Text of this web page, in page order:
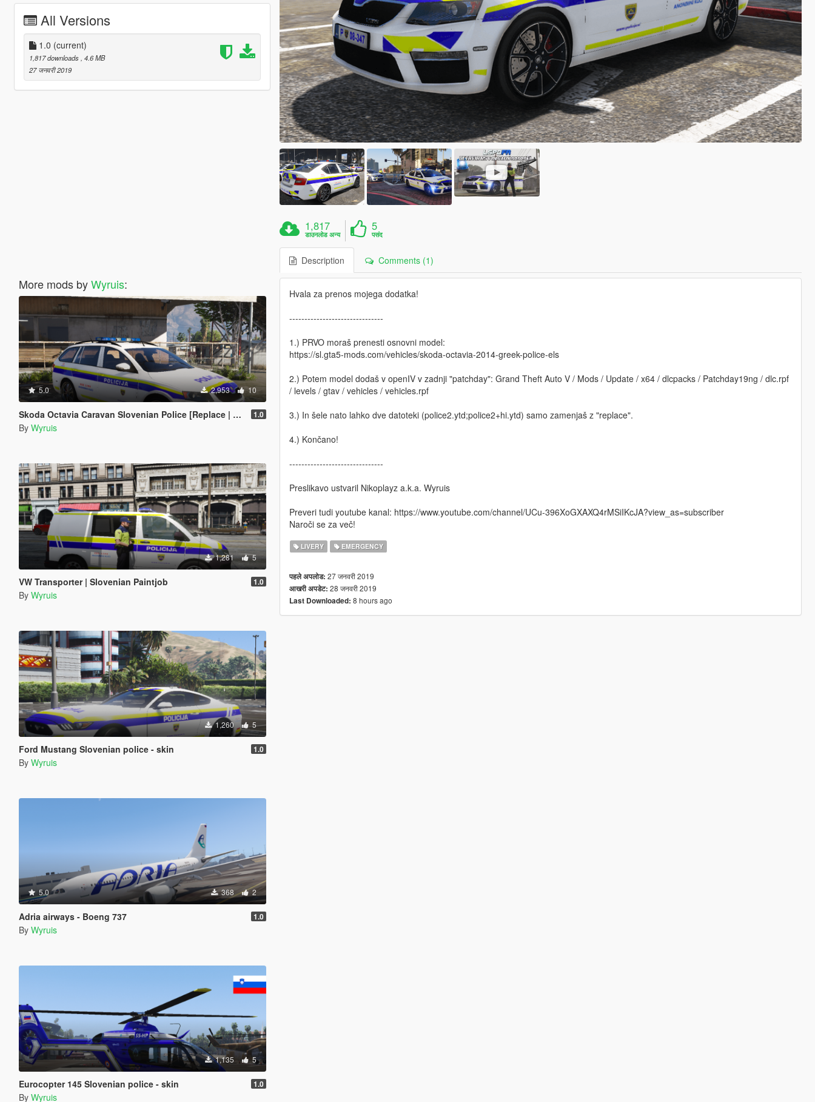
All Versions
1.0 (current)
1,817 downloads , 4.6 MB
27 जनवरी 2019
More mods byWyruis:
5.0 2,953 10
Skoda Octavia Caravan Slovenian Police [Replace | ELS] 1.0
By Wyruis
1,281 5
VW Transporter | Slovenian Paintjob 1.0
By Wyruis
1,260 5
Ford Mustang Slovenian police - skin 1.0
By Wyruis
5.0 368 2
Adria airways - Boeng 737 1.0
By Wyruis
1,135 5
Eurocopter 145 Slovenian police - skin 1.0
By Wyruis
1,817
डाउनलोड अन्य
5
पसंद
Description Comments (1)
Hvala za prenos mojega dodatka!
-------------------------------
1.) PRVO moraš prenesti osnovni model:
https://sl.gta5-mods.com/vehicles/skoda-octavia-2014-greek-police-els
2.) Potem model dodaš v openIV v zadnji "patchday": Grand Theft Auto V / Mods / Update / x64 / dlcpacks / Patchday19ng / dlc.rpf
/ levels / gtav / vehicles / vehicles.rpf
3.) In šele nato lahko dve datoteki (police2.ytd;police2+hi.ytd) samo zamenjaš z "replace".
4.) Končano!
-------------------------------
Preslikavo ustvaril Nikoplayz a.k.a. Wyruis
Preveri tudi youtube kanal: https://www.youtube.com/channel/UCu-396XoGXAXQ4rMSiIKcJA?view_as=subscriber
Naroči se za več!
LIVERY EMERGENCY
पहले अपलोड: 27 जनवरी 2019
आखरी अपडेट: 28 जनवरी 2019
Last Downloaded: 8 hours ago